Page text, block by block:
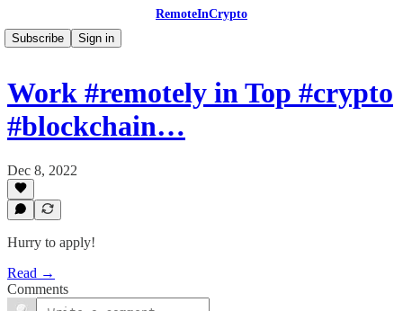
RemoteInCrypto
Subscribe
Sign in
Work #remotely in Top #crypto
#blockchain…
Dec 8, 2022
Hurry to apply!
Read →
Comments